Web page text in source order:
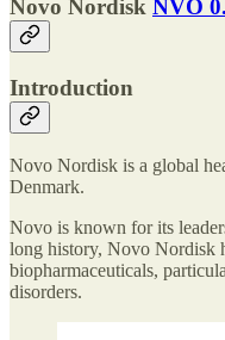
Novo Nordisk NVO
Introduction
Novo Nordisk is a global
Denmark.
Novo is known for its
long history, Novo Nordisk
biopharmaceuticals,
disorders.